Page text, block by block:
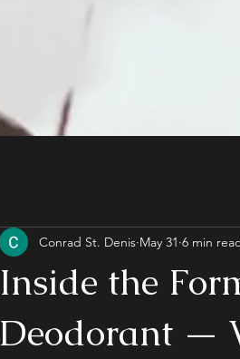
Inside the
Deodorant —
Conrad St. Denis May 31 6 min